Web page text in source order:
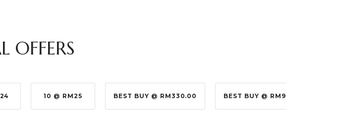
OFFERS
10 @ RM25 BEST BUY @ RM330.00 BEST BUY @ RM99.00